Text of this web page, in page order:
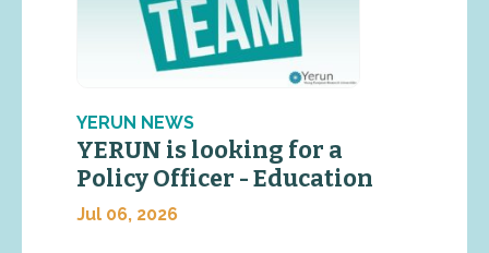
YERUN NEWS
YERUN is looking for a
Policy Officer - Education
Jul 06, 2026